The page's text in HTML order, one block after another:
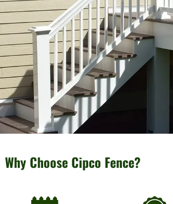
Why Choose Cipco Fence?